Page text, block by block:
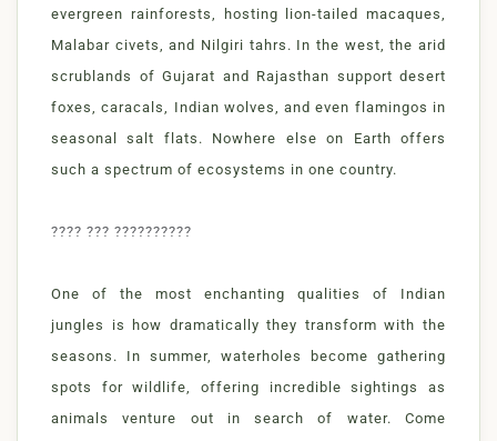
evergreen rainforests, hosting lion-tailed macaques,
Malabar civets, and Nilgiri tahrs. In the west, the arid
scrublands of Gujarat and Rajasthan support desert
foxes, caracals, Indian wolves, and even flamingos in
seasonal salt flats. Nowhere else on Earth offers
such a spectrum of ecosystems in one country.
???? ??? ??????????
One of the most enchanting qualities of Indian
jungles is how dramatically they transform with the
seasons. In summer, waterholes become gathering
spots for wildlife, offering incredible sightings as
animals venture out in search of water. Come